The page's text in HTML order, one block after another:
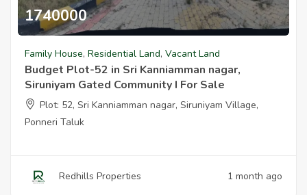
1740000
Family House, Residential Land, Vacant Land
Budget Plot-52 in Sri Kanniamman nagar,
Siruniyam Gated Community I For Sale
Plot: 52, Sri Kanniamman nagar, Siruniyam Village,
Ponneri Taluk
Redhills Properties 1 month ago